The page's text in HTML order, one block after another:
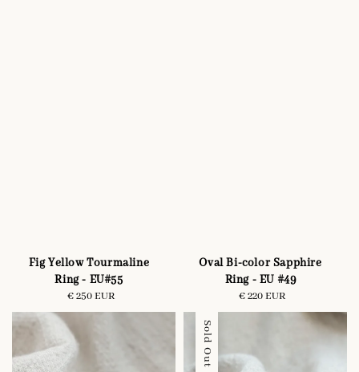
Fig Yellow Tourmaline
Ring - EU#55
Regular
price
€ 250 EUR
Oval Bi-color Sapphire
Ring - EU #49
Regular
price
€ 220 EUR
Sold Out